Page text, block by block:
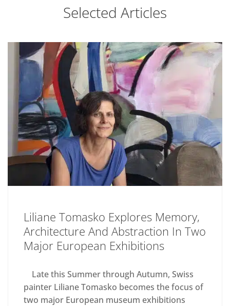
Selected Articles
Liliane Tomasko Explores Memory,
Architecture And Abstraction In Two
Major European Exhibitions
Late this Summer through Autumn, Swiss
painter Liliane Tomasko becomes the focus of
two major European museum exhibitions